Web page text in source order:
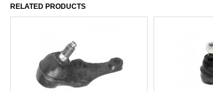
RELATED PRODUCTS